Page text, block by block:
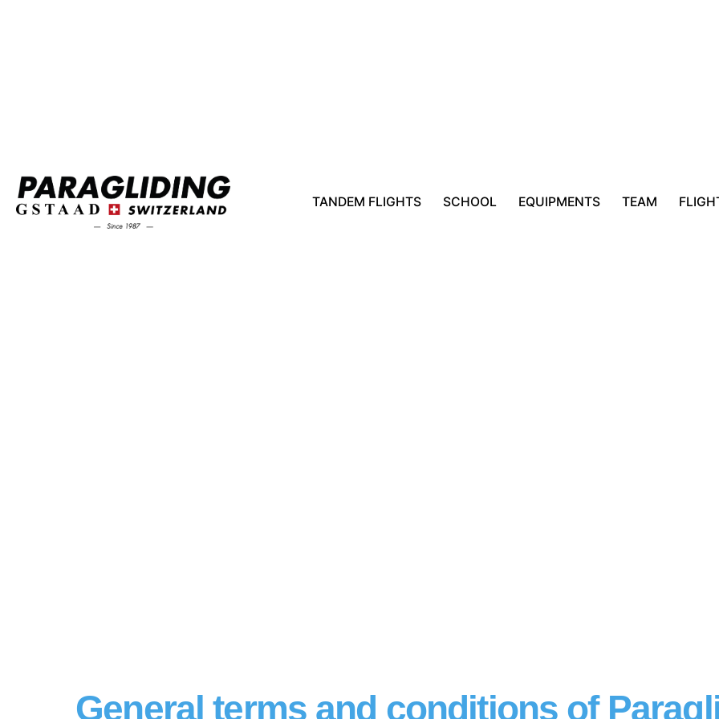
TANDEM FLIGHTS SCHOOL EQUIPMENTS TEAM
General terms and conditions of